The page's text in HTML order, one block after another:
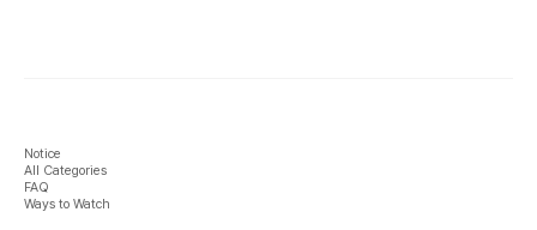
Notice
All Categories
FAQ
Ways to Watch